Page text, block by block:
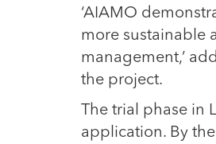
‘AIAMO
more sustainable
management,’
the project.
The trial phase in
application. By